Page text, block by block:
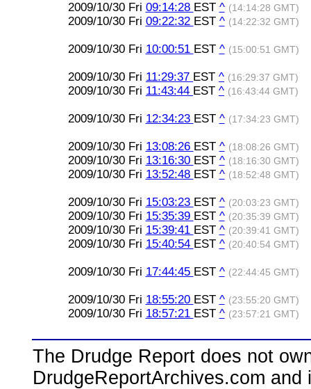
2009/10/30 Fri 09:14:28 EST ^ (14:14:28 GMT)
2009/10/30 Fri 09:22:32 EST ^ (14:22:32 GMT)
2009/10/30 Fri 10:00:51 EST ^ (15:00:51 GMT)
2009/10/30 Fri 11:29:37 EST ^ (16:29:37 GMT)
2009/10/30 Fri 11:43:44 EST ^ (16:43:44 GMT)
2009/10/30 Fri 12:34:23 EST ^ (17:34:23 GMT)
2009/10/30 Fri 13:08:26 EST ^ (18:08:26 GMT)
2009/10/30 Fri 13:16:30 EST ^ (18:16:30 GMT)
2009/10/30 Fri 13:52:48 EST ^ (18:52:48 GMT)
2009/10/30 Fri 15:03:23 EST ^ (20:03:23 GMT)
2009/10/30 Fri 15:35:39 EST ^ (20:35:39 GMT)
2009/10/30 Fri 15:39:41 EST ^ (20:39:41 GMT)
2009/10/30 Fri 15:40:54 EST ^ (20:40:54 GMT)
2009/10/30 Fri 17:44:45 EST ^ (22:44:45 GMT)
2009/10/30 Fri 18:55:20 EST ^ (23:55:20 GMT)
2009/10/30 Fri 18:57:21 EST ^ (23:57:21 GMT)
The Drudge Report does not
DrudgeReportArchives.com